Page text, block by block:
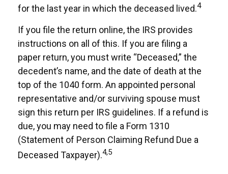
for the last year in which the deceased lived.4
If you file the return online, the IRS provides
instructions on all of this. If you are filing a
paper return, you must write “Deceased,” the
decedent’s name, and the date of death at the
top of the 1040 form. An appointed personal
representative and/or surviving spouse must
sign this return per IRS guidelines. If a refund is
due, you may need to file a Form 1310
(Statement of Person Claiming Refund Due a
Deceased Taxpayer).4,5